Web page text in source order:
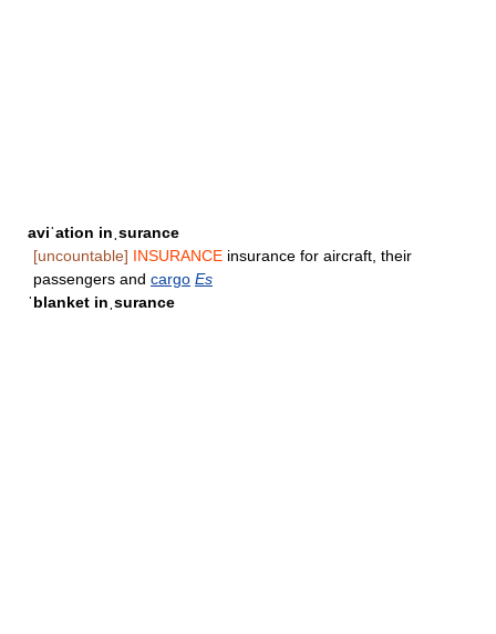
aviˈation inˌsurance
[uncountable] INSURANCE insurance for aircraft, their
passengers and cargo Es
ˈblanket inˌsurance